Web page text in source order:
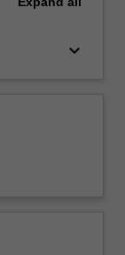
keyboard_arrow_down